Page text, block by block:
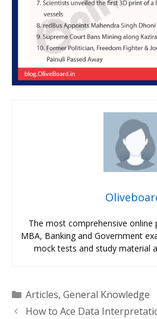
The most comprehensive
MBA, Banking and Government
mock tests and study material
Categories
Articles, General Knowledge
How to Ace Data